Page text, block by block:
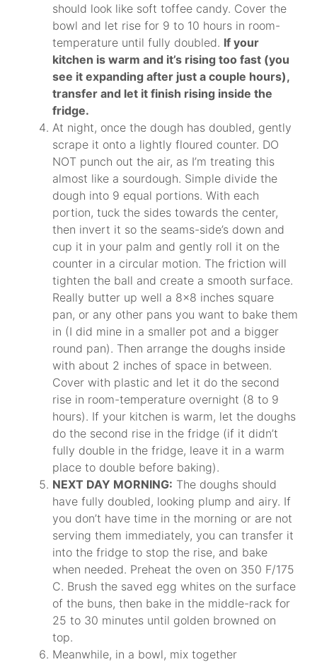
should look like soft toffee candy. Cover the
bowl and let rise for 9 to 10 hours in room-
temperature until fully doubled. If your
kitchen is warm and it’s rising too fast (you
see it expanding after just a couple hours),
transfer and let it finish rising inside the
fridge.
At night, once the dough has doubled, gently
scrape it onto a lightly floured counter. DO
NOT punch out the air, as I’m treating this
almost like a sourdough. Simple divide the
dough into 9 equal portions. With each
portion, tuck the sides towards the center,
then invert it so the seams-side’s down and
cup it in your palm and gently roll it on the
counter in a circular motion. The friction will
tighten the ball and create a smooth surface.
Really butter up well a 8×8 inches square
pan, or any other pans you want to bake them
in (I did mine in a smaller pot and a bigger
round pan). Then arrange the doughs inside
with about 2 inches of space in between.
Cover with plastic and let it do the second
rise in room-temperature overnight (8 to 9
hours). If your kitchen is warm, let the doughs
do the second rise in the fridge (if it didn’t
fully double in the fridge, leave it in a warm
place to double before baking).
NEXT DAY MORNING: The doughs should
have fully doubled, looking plump and airy. If
you don’t have time in the morning or are not
serving them immediately, you can transfer it
into the fridge to stop the rise, and bake
when needed. Preheat the oven on 350 F/175
C. Brush the saved egg whites on the surface
of the buns, then bake in the middle-rack for
25 to 30 minutes until golden browned on
top.
Meanwhile, in a bowl, mix together